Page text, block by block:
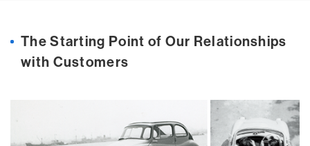
The Starting Point of Our Relationships
with Customers